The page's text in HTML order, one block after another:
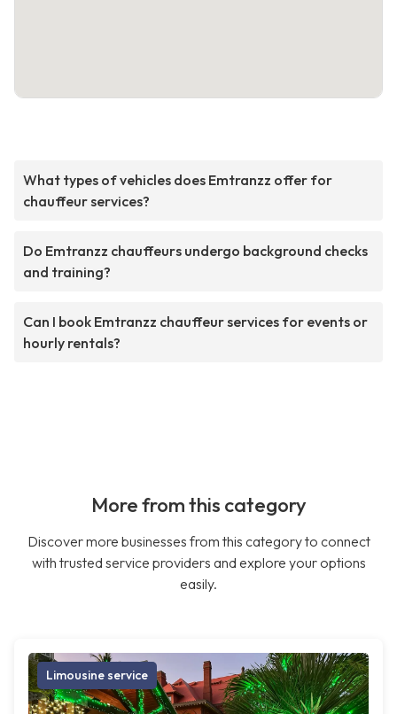
What types of vehicles does Emtranzz offer for
chauffeur services?
Do Emtranzz chauffeurs undergo background checks
and training?
Can I book Emtranzz chauffeur services for events or
hourly rentals?
More from this category
Discover more businesses from this category to connect
with trusted service providers and explore your options
easily.
Limousine service